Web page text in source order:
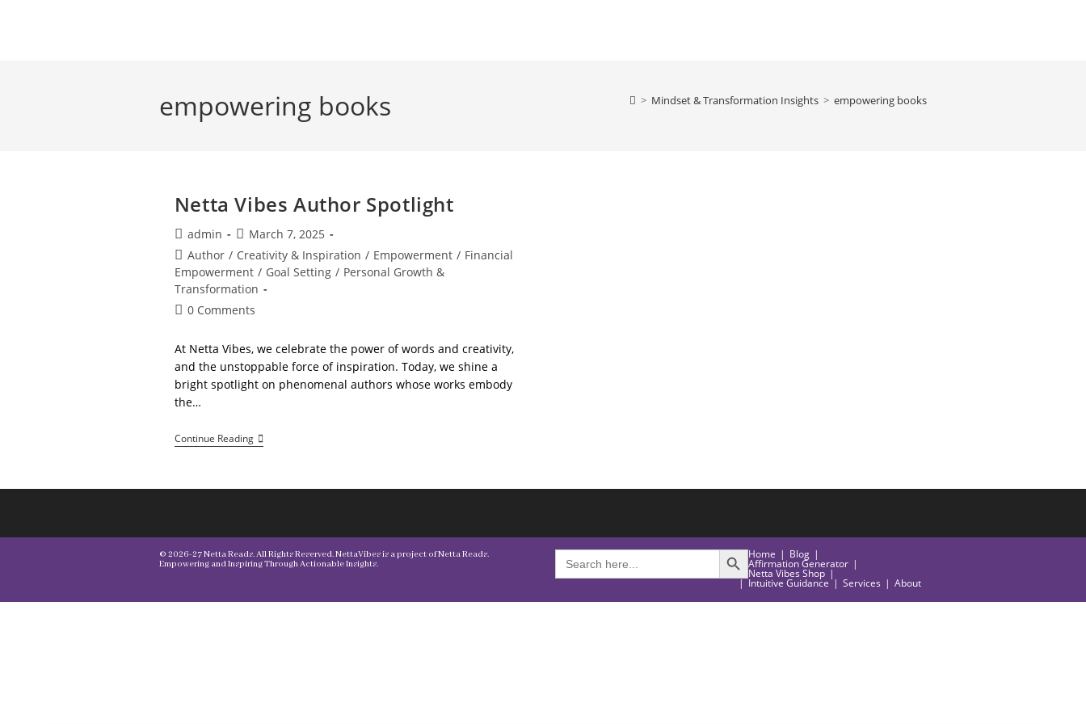
empowering books > Mindset & Transformation Insights > empowering books
Netta Vibes Author Spotlight
Post
author:
admin
Post
published:
March 7, 2025
Post
category:
Author / Creativity & Inspiration / Empowerment / Financial
Empowerment / Goal Setting / Personal Growth &
Transformation
Post0 Comments
At Netta Vibes, we celebrate the power of words and creativity,
and the unstoppable force of inspiration. Today, we shine a
bright spotlight on phenomenal authors whose works embody
the…
Continue ReadingNetta
Vibes
Search
for:
SEARCH BUTTONHome Blog
Affirmation Generator
Netta Vibes Shop
Intuitive Guidance Services About
© 2026-27 Netta Reads. All Rights Reserved. NettaVibes is a project of Netta Reads.
Empowering and Inspiring Through Actionable Insights.